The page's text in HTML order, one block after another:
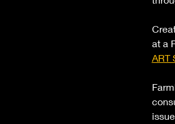
at a
ART